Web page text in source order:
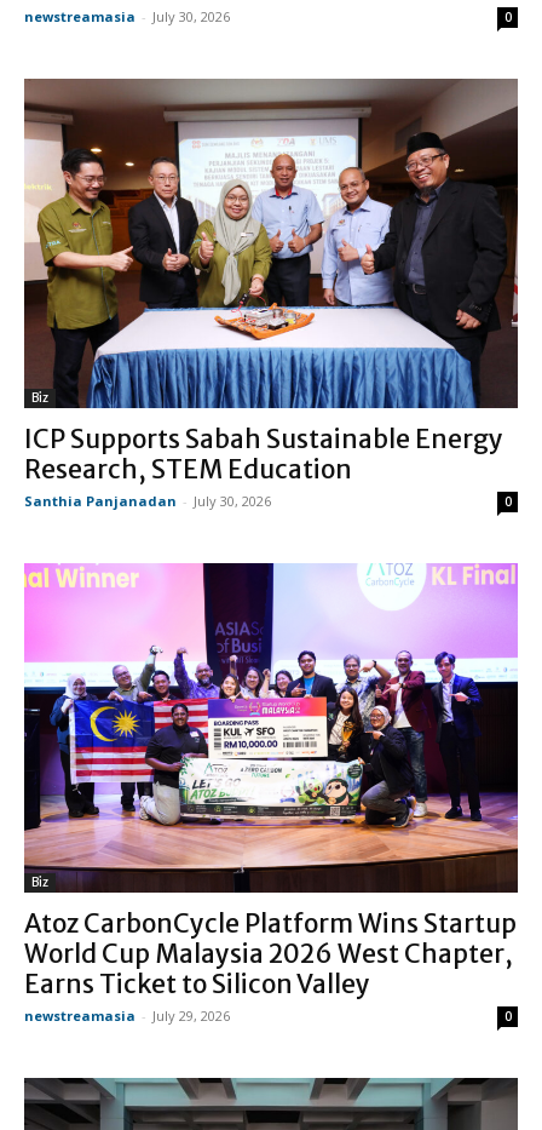
newstreamasia - July 30, 2026 0
Biz
ICP Supports Sabah Sustainable Energy
Research, STEM Education
Santhia Panjanadan - July 30, 2026 0
Biz
Atoz CarbonCycle Platform Wins Startup
World Cup Malaysia 2026 West Chapter,
Earns Ticket to Silicon Valley
newstreamasia - July 29, 2026 0